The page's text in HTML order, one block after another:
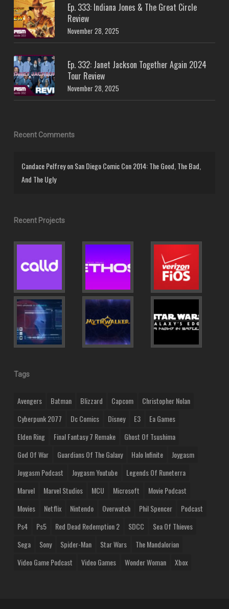
Ep. 333: Indiana Jones & The Great Circle
Review
November 28, 2025
Ep. 332: Janet Jackson Together Again 2024
Tour Review
November 28, 2025
Recent Comments
Candace PelfreyonSan Diego Comic Con 2014: The Good, The Bad,
And The Ugly
Recent Projects
Tags
Avengers Batman Blizzard Capcom
Christopher Nolan
Cyberpunk 2077
Dc Comics Disney E3
Ea Games
Elden Ring
Final Fantasy 7 Remake
Ghost Of Tsushima
God Of War
Guardians Of The Galaxy Halo Infinite
Joygasm
Joygasm Podcast
Joygasm Youtube
Legends Of Runeterra
Marvel
Marvel Studios MCU Microsoft
Movie Podcast
Movies
Netflix Nintendo Overwatch Phil Spencer
Podcast
Ps4
Ps5 Red Dead Redemption 2 SDCC
Sea Of Thieves
Sega
Sony Spider-Man Star Wars
The Mandalorian
Video Game Podcast
Video Games Wonder Woman Xbox